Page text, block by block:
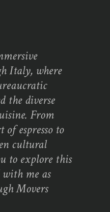
Italy, where
the diverse
From
espresso to
cultural
to explore this
me as
Movers